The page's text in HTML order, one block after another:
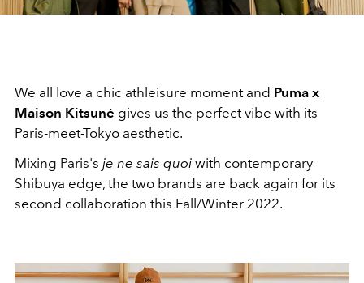
We all love a chic athleisure moment and Puma x
Maison Kitsuné gives us the perfect vibe with its
Paris-meet-Tokyo aesthetic.
Mixing Paris's je ne sais quoi with contemporary
Shibuya edge, the two brands are back again for its
second collaboration this Fall/Winter 2022.